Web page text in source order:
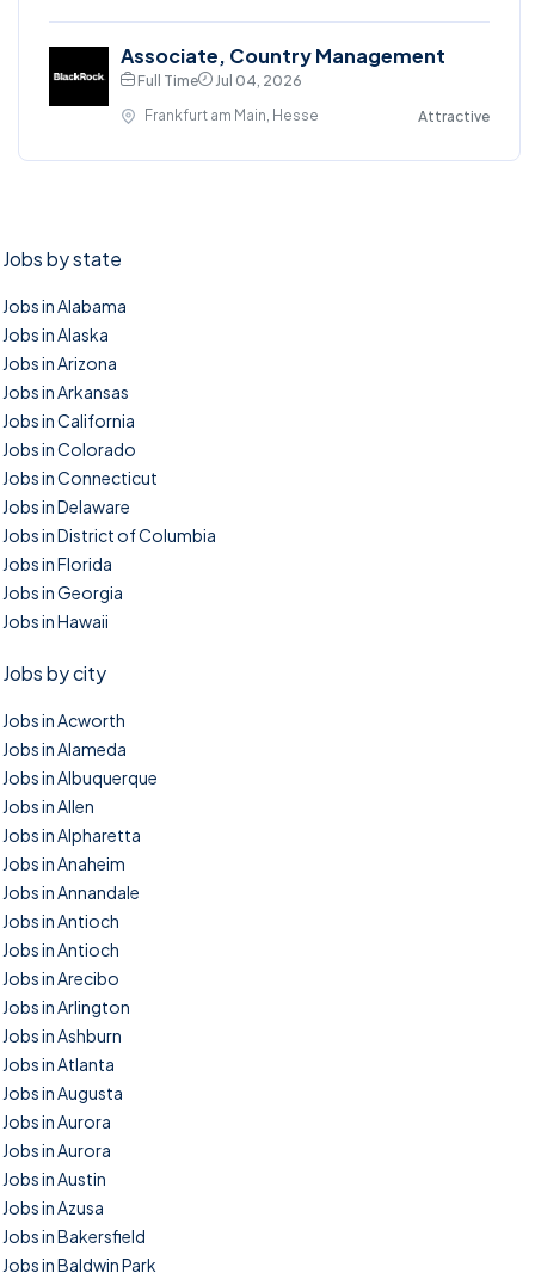
Associate, Country Management
Full Time
Jul 04, 2026
Frankfurt am Main, Hesse
Attractive
Jobs by state
Jobs in Alabama
Jobs in Alaska
Jobs in Arizona
Jobs in Arkansas
Jobs in California
Jobs in Colorado
Jobs in Connecticut
Jobs in Delaware
Jobs in District of Columbia
Jobs in Florida
Jobs in Georgia
Jobs in Hawaii
Jobs by city
Jobs in Acworth
Jobs in Alameda
Jobs in Albuquerque
Jobs in Allen
Jobs in Alpharetta
Jobs in Anaheim
Jobs in Annandale
Jobs in Antioch
Jobs in Antioch
Jobs in Arecibo
Jobs in Arlington
Jobs in Ashburn
Jobs in Atlanta
Jobs in Augusta
Jobs in Aurora
Jobs in Aurora
Jobs in Austin
Jobs in Azusa
Jobs in Bakersfield
Jobs in Baldwin Park